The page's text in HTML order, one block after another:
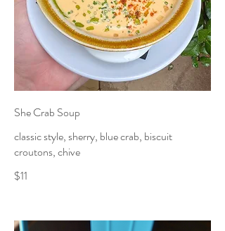
She Crab Soup
classic style, sherry, blue crab, biscuit
croutons, chive
$11